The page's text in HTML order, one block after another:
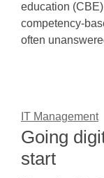
education
competency-
often
IT Management
Going
start